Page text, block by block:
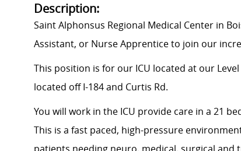
Description:
Saint Alphonsus Regional Medical Center in
Assistant, or Nurse Apprenticeto join our
This position is for our ICU located at our
located off I-184 and Curtis Rd.
You will work in the ICU provide care in a 21
This is a fast paced, high-pressure